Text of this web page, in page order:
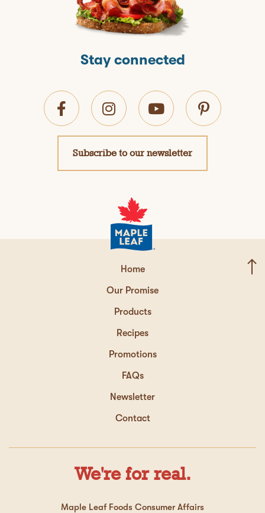
Stay connected
Subscribe to our newsletter
Home
Our Promise
Products
Recipes
Promotions
FAQs
Newsletter
Contact
Maple Leaf Foods Consumer Affairs
We're for real.